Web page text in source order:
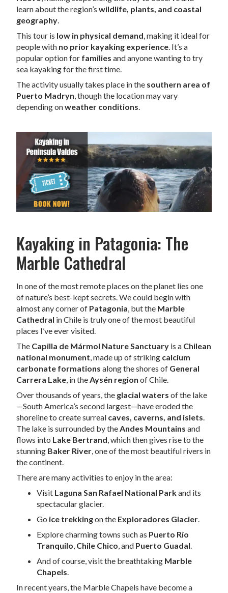
learn about the region’swildlife, plants, and coastal
geography.
This tour is low in physical demand, making it ideal for
people with no prior kayaking experience. It’s a
popular option for families and anyone wanting to try
sea kayaking for the first time.
The activity usually takes place in the southern area of
Puerto Madryn, though the location may vary
depending onweather conditions.
Kayaking in Patagonia: The
Marble Cathedral
In one of the most remote places on the planet lies one
of nature’s best-kept secrets. We could begin with
almost any corner of Patagonia, but the Marble
Cathedral in Chile is truly one of the most beautiful
places I’ve ever visited.
The Capilla de Mármol Nature Sanctuary is a Chilean
national monument, made up of striking calcium
carbonate formations along the shores of General
Carrera Lake, in theAysén region of Chile.
Over thousands of years, the glacial waters of the lake
—South America’s second largest—have eroded the
shoreline to create surreal caves, caverns, and islets.
The lake is surrounded by theAndes Mountains and
flows into Lake Bertrand, which then gives rise to the
stunning Baker River, one of the most beautiful rivers in
the continent.
There are many activities to enjoy in the area:
Visit Laguna San Rafael National Parkand its
spectacular glacier.
Go ice trekkingon the Exploradores Glacier.
Explore charming towns such as Puerto Río
Tranquilo, Chile Chico, and Puerto Guadal.
And of course, visit the breathtaking Marble
Chapels.
In recent years, the Marble Chapels have become a